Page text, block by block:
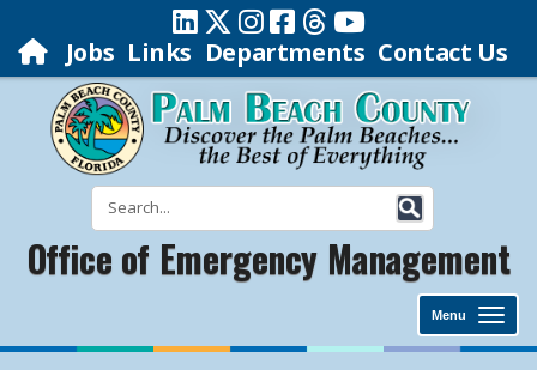
Jobs Links Departments Contact Us
Office of Emergency Management
Menu